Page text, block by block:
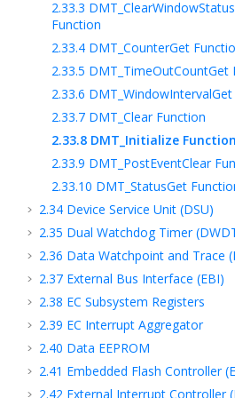
2.33.3
Function
2.33.4 DMT_CounterGet
2.33.5 DMT_TimeOutCountGet
2.33.6
2.33.7 DMT_Clear Function
2.33.8 DMT_Initialize Function
2.33.9 DMT_PostEventClear
2.33.10 DMT_StatusGet
2.34 Device Service Unit (DSU)
2.35 Dual Watchdog Timer
2.36 Data Watchpoint and Trace
2.37 External Bus Interface (EBI)
2.38 EC Subsystem Registers
2.39 EC Interrupt Aggregator
2.40 Data EEPROM
2.41 Embedded Flash Controller
2.42 External Interrupt Controller